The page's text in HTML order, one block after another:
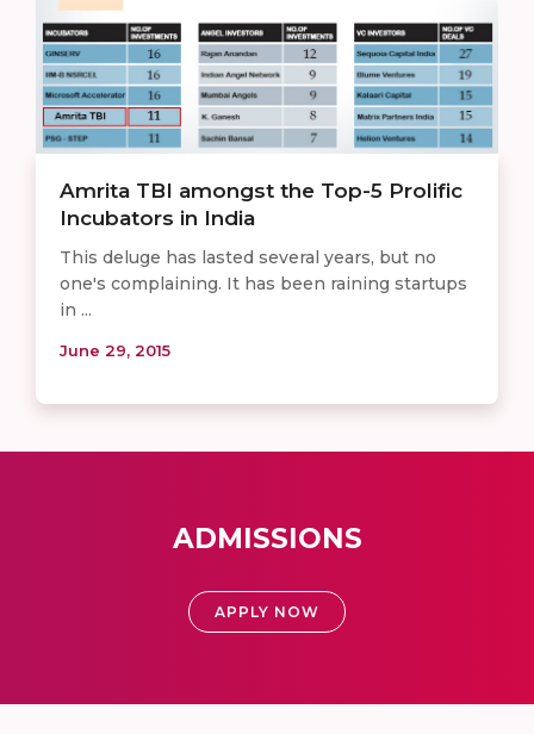
Amrita TBI amongst the Top-5 Prolific
Incubators in India
This deluge has lasted several years, but no
one's complaining. It has been raining startups
in ...
June 29, 2015
ADMISSIONS
APPLY NOW